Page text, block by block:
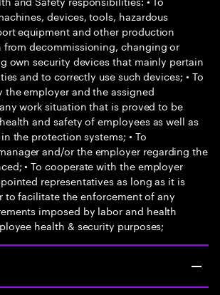
devices, tools, hazardous
equipment and other production
from decommissioning, changing or
own security devices that mainly pertain
and to correctly use such devices; • To
employer and the assigned
work situation that is proved to be
and safety of employees as well as
the protection systems; • To
and/or the employer regarding the
• To cooperate with the employer
representatives as long as it is
to facilitate the enforcement of any
imposed by labor and health
health & security purposes;